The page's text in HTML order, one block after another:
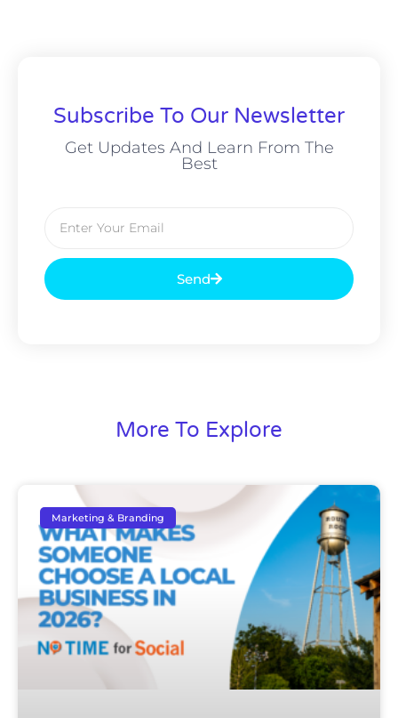
Subscribe To Our Newsletter
Get Updates And Learn From The
Best
Send
More To Explore
Marketing & Branding